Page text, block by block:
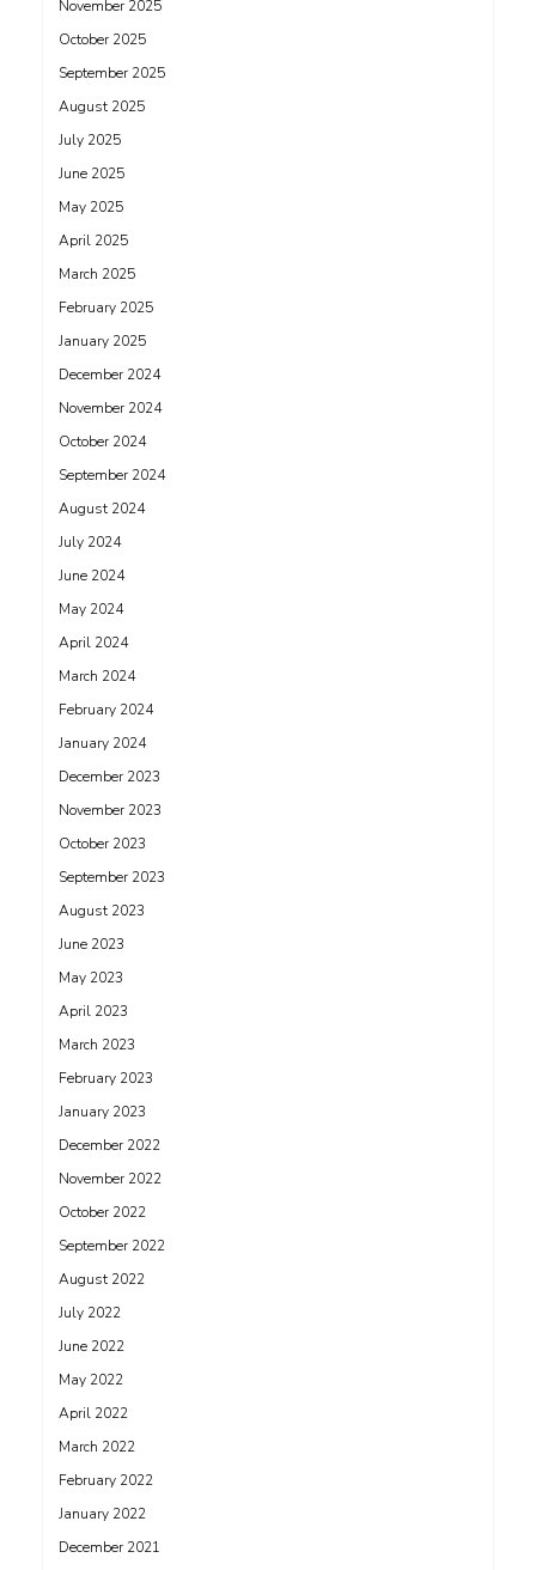
November 2025
October 2025
September 2025
August 2025
July 2025
June 2025
May 2025
April 2025
March 2025
February 2025
January 2025
December 2024
November 2024
October 2024
September 2024
August 2024
July 2024
June 2024
May 2024
April 2024
March 2024
February 2024
January 2024
December 2023
November 2023
October 2023
September 2023
August 2023
June 2023
May 2023
April 2023
March 2023
February 2023
January 2023
December 2022
November 2022
October 2022
September 2022
August 2022
July 2022
June 2022
May 2022
April 2022
March 2022
February 2022
January 2022
December 2021